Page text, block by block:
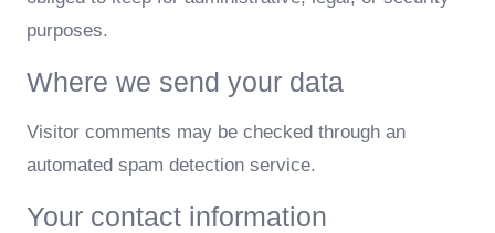
purposes.
Where we send your data
Visitor comments may be checked through an
automated spam detection service.
Your contact information